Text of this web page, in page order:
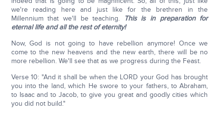
we're reading here and just like for the brethren in the
Millennium that we'll be teaching.
This is in preparation for
eternal life and all the rest of eternity!
Now, God is not going to have rebellion anymore! Once we
come to the new heavens and the new earth, there will be no
more rebellion. We'll see that as we progress during the Feast.
Verse 10: "And it shall be when the LORD your God has brought
you into the land, which He swore to your fathers, to Abraham,
to Isaac and to Jacob, to give you great and goodly cities which
you did not build."